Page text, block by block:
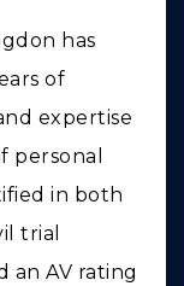
has
of
expertise
personal
in both
trial
an AV rating